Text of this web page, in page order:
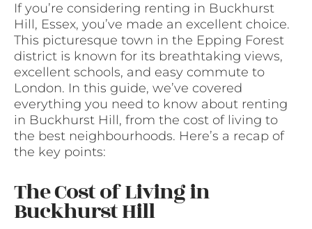
If you’re considering renting in Buckhurst
Hill, Essex, you’ve made an excellent choice.
This picturesque town in the Epping Forest
district is known for its breathtaking views,
excellent schools, and easy commute to
London. In this guide, we’ve covered
everything you need to know about renting
in Buckhurst Hill, from the cost of living to
the best neighbourhoods. Here’s a recap of
the key points:
The Cost of Living in
Buckhurst Hill